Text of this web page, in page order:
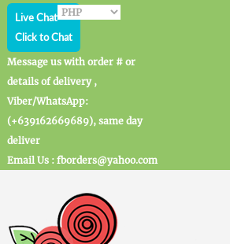
Live Chat
Click to Chat
Message us with order # or
details of delivery ,
Viber/WhatsApp:
(+639162669689), same day
deliver
Email Us : fborders@yahoo.com